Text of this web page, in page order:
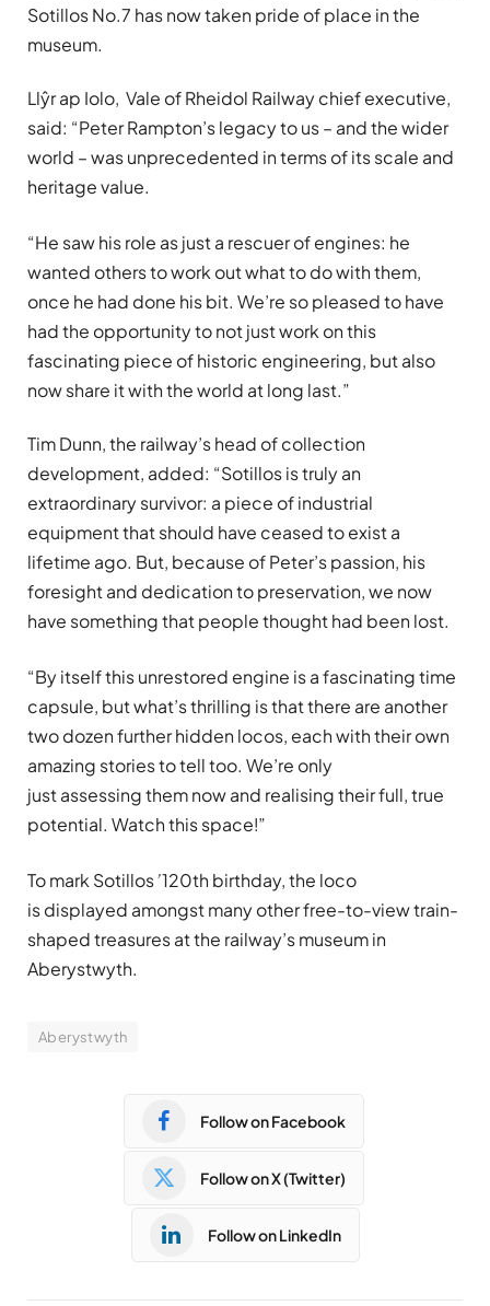
Sotillos No.7 has now taken pride of place in the
museum.
Llŷr ap Iolo, Vale of Rheidol Railway chief executive,
said: “Peter Rampton’s legacy to us – and the wider
world – was unprecedented in terms of its scale and
heritage value.
“He saw his role as just a rescuer of engines: he
wanted others to work out what to do with them,
once he had done his bit. We’re so pleased to have
had the opportunity to not just work on this
fascinating piece of historic engineering, but also
now share it with the world at long last.”
Tim Dunn, the railway’s head of collection
development, added: “Sotillos is truly an
extraordinary survivor: a piece of industrial
equipment that should have ceased to exist a
lifetime ago. But, because of Peter’s passion, his
foresight and dedication to preservation, we now
have something that people thought had been lost.
“By itself this unrestored engine is a fascinating time
capsule, but what’s thrilling is that there are another
two dozen further hidden locos, each with their own
amazing stories to tell too. We’re only
just assessing them now and realising their full, true
potential. Watch this space!”
To markSotillos’120th birthday, the loco
is displayed amongst many other free-to-view train-
shaped treasures at the railway’s museum in
Aberystwyth.
Aberystwyth
Follow on Facebook
Follow on X (Twitter)
Follow on LinkedIn